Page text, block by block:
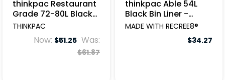
thinkpac Restaurant
Grade 72-80L Black
Garbage Bags -
THINKPAC
Now: $51.25 Was:
$61.87
thinkpac Able 54L
Black Bin Liner -
250pcs
MADE WITH RECREE8®
$34.27